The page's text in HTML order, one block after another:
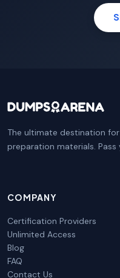
The ultimate destination
preparation materials.
COMPANY
Certification Providers
Unlimited Access
Blog
FAQ
Contact Us